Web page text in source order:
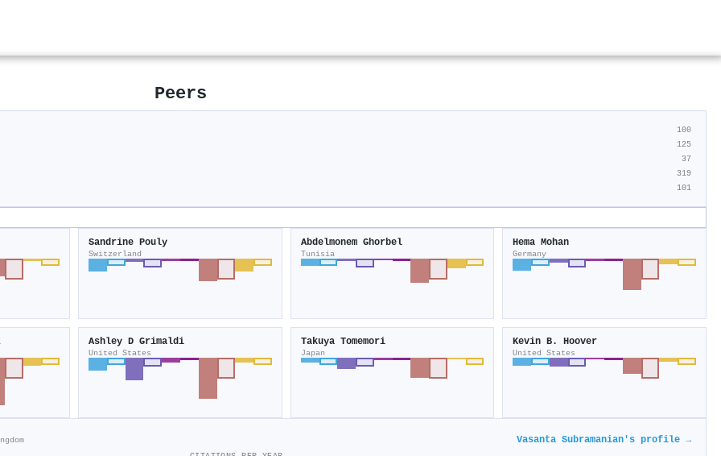
Peers
100
125
37
319
101
Sandrine Pouly
Switzerland
Abdelmonem Ghorbel
Tunisia
Hema Mohan
Germany
Ashley D Grimaldi
United States
Takuya Tomemori
Japan
Kevin B. Hoover
United States
Vasanta Subramanian's profile →